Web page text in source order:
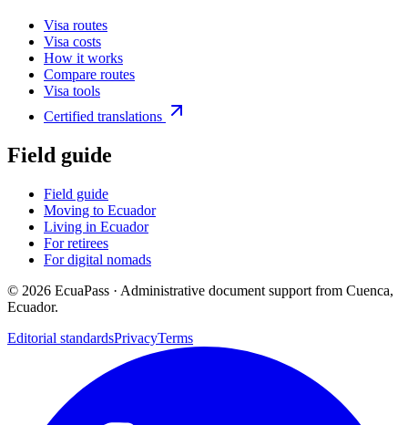
Visa routes
Visa costs
How it works
Compare routes
Visa tools
Certified translations
Field guide
Field guide
Moving to Ecuador
Living in Ecuador
For retirees
For digital nomads
© 2026 EcuaPass · Administrative document support from Cuenca,
Ecuador.
Editorial standardsPrivacyTerms